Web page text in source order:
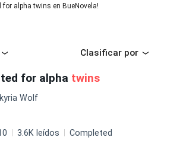
for alpha twins en BueNovela!
Clasificar por
for alpha twins
Wolf
3.6K leídos Completed